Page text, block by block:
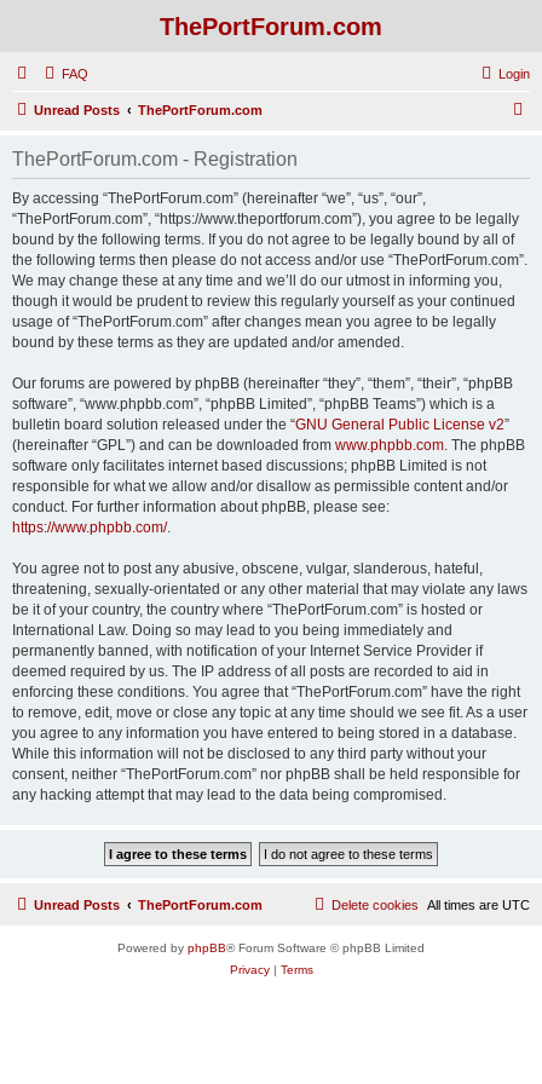
ThePortForum.com
FAQ Login
Unread Posts ThePortForum.com
ThePortForum.com - Registration
By accessing “ThePortForum.com” (hereinafter “we”, “us”, “our”,
“ThePortForum.com”, “https://www.theportforum.com”), you agree to be legally
bound by the following terms. If you do not agree to be legally bound by all of
the following terms then please do not access and/or use “ThePortForum.com”.
We may change these at any time and we’ll do our utmost in informing you,
though it would be prudent to review this regularly yourself as your continued
usage of “ThePortForum.com” after changes mean you agree to be legally
bound by these terms as they are updated and/or amended.
Our forums are powered by phpBB (hereinafter “they”, “them”, “their”, “phpBB
software”, “www.phpbb.com”, “phpBB Limited”, “phpBB Teams”) which is a
bulletin board solution released under the “GNU General Public License v2”
(hereinafter “GPL”) and can be downloaded from www.phpbb.com. The phpBB
software only facilitates internet based discussions; phpBB Limited is not
responsible for what we allow and/or disallow as permissible content and/or
conduct. For further information about phpBB, please see:
https://www.phpbb.com/.
You agree not to post any abusive, obscene, vulgar, slanderous, hateful,
threatening, sexually-orientated or any other material that may violate any laws
be it of your country, the country where “ThePortForum.com” is hosted or
International Law. Doing so may lead to you being immediately and
permanently banned, with notification of your Internet Service Provider if
deemed required by us. The IP address of all posts are recorded to aid in
enforcing these conditions. You agree that “ThePortForum.com” have the right
to remove, edit, move or close any topic at any time should we see fit. As a user
you agree to any information you have entered to being stored in a database.
While this information will not be disclosed to any third party without your
consent, neither “ThePortForum.com” nor phpBB shall be held responsible for
any hacking attempt that may lead to the data being compromised.
Unread Posts ThePortForum.com All times are UTC
Delete cookies
Powered by phpBB® Forum Software © phpBB Limited
Privacy| Terms